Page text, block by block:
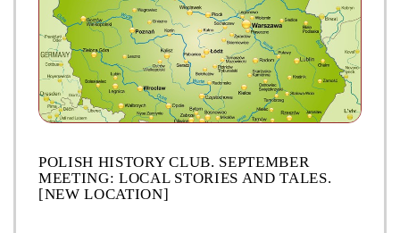
POLISH HISTORY CLUB. SEPTEMBER
MEETING: LOCAL STORIES AND TALES.
[NEW LOCATION]